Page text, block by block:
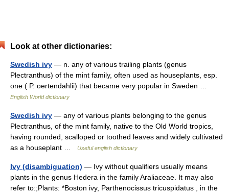
Look at other dictionaries:
Swedish ivy — n. any of various trailing plants (genus
Plectranthus) of the mint family, often used as houseplants, esp.
one ( P. oertendahlii) that became very popular in Sweden …
English World dictionary
Swedish ivy — any of various plants belonging to the genus
Plectranthus, of the mint family, native to the Old World tropics,
having rounded, scalloped or toothed leaves and widely cultivated
as a houseplant …
Useful english dictionary
Ivy (disambiguation) — Ivy without qualifiers usually means
plants in the genus Hedera in the family Araliaceae. It may also
refer to:;Plants: *Boston ivy, Parthenocissus tricuspidatus , in the